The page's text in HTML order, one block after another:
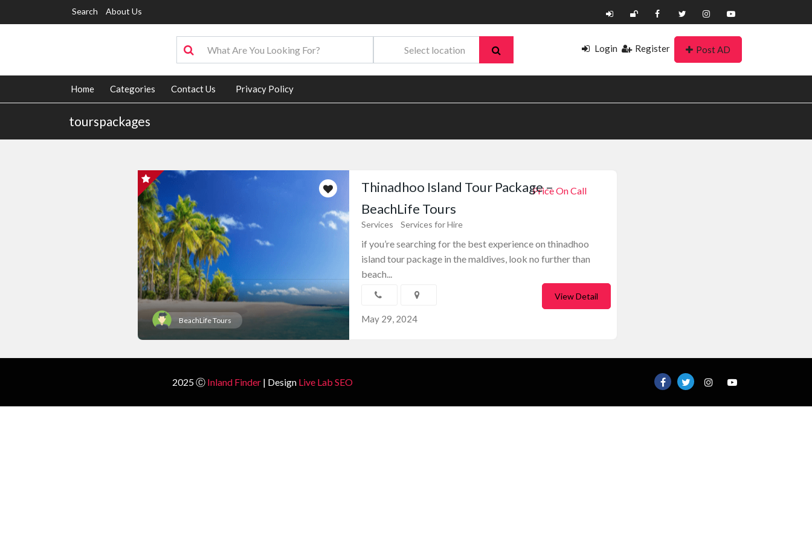
Search About Us
Login Register Post AD
Home Categories Contact Us Privacy Policy
tourspackages
BeachLife Tours
Price On Call
Thinadhoo Island Tour Package –
BeachLife Tours
Services Services for Hire
if you’re searching for the best experience on thinadhoo
island tour package in the maldives, look no further than
beach...
May 29, 2024
View Detail
2025 Ⓒ Inland Finder | Design Live Lab SEO